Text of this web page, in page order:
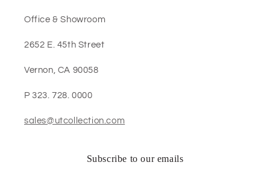
Office & Showroom
2652 E. 45th Street
Vernon, CA 90058
P 323. 728. 0000
sales@utcollection.com
Subscribe to our emails